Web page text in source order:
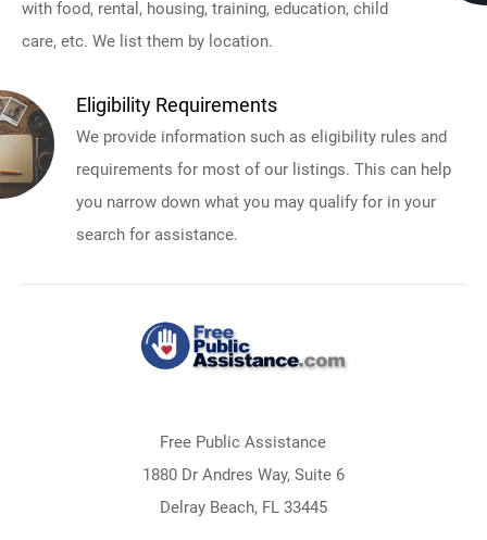
with food, rental, housing, training, education, child
care, etc. We list them by location.
Eligibility Requirements
We provide information such as eligibility rules and
requirements for most of our listings. This can help
you narrow down what you may qualify for in your
search for assistance.
Free Public Assistance
1880 Dr Andres Way, Suite 6
Delray Beach, FL 33445